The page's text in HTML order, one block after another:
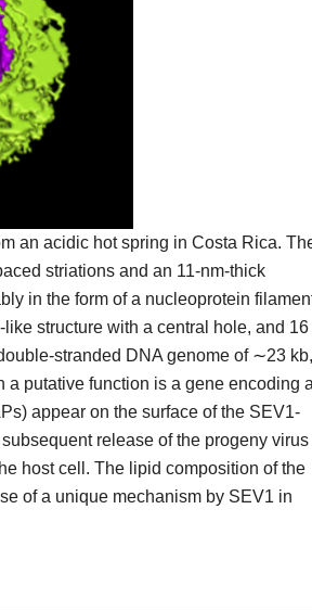
an acidic hot spring in Costa Rica.
striations and an 11-nm-thick
in the form of a nucleoprotein
structure with a central hole, and 16
stranded DNA genome of ∼23 kb,
putative function is a gene encoding a
appear on the surface of the SEV1-
release of the progeny virus
host cell. The lipid composition of the
of a unique mechanism by SEV1 in